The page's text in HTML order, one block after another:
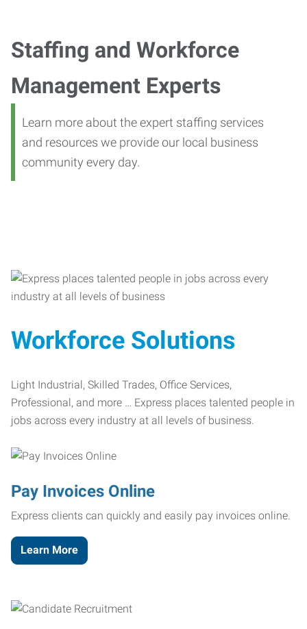
Staffing and Workforce
Management Experts
Learn more about the expert staffing services
and resources we provide our local business
community every day.
Workforce Solutions
Light Industrial, Skilled Trades, Office Services,
Professional, and more … Express places talented people in
jobs across every industry at all levels of business.
Pay Invoices Online
Express clients can quickly and easily pay invoices online.
Learn More